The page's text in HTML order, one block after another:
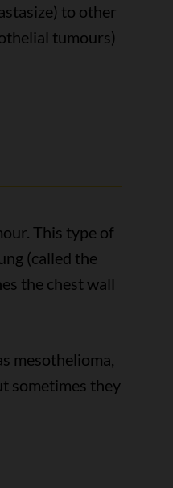
to other
tumours)
This type of
(called the
the chest wall
mesothelioma,
sometimes they